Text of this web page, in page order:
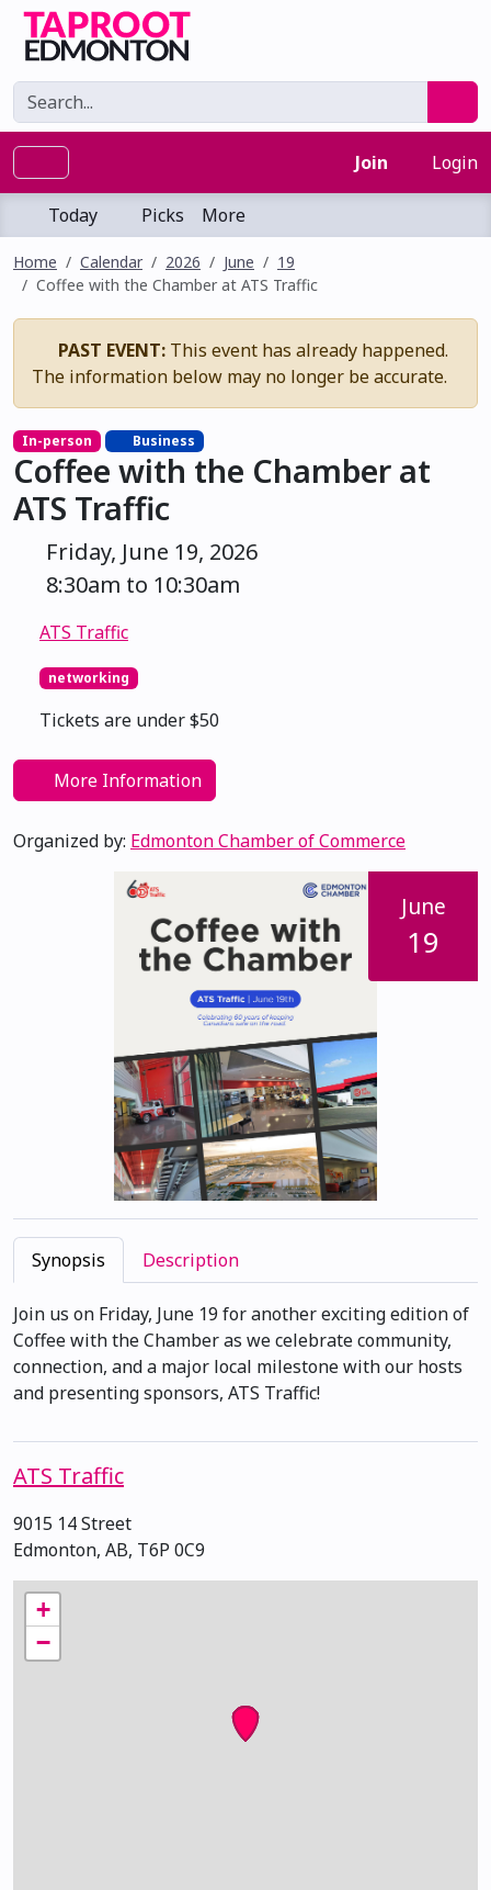
Join Login
Today Picks More
Home Calendar 2026 June
19
Coffee with the Chamber at ATS Traffic
PAST EVENT: This event has already happened.
The information below may no longer be accurate.
In-person Business
Coffee with the Chamber at
ATS Traffic
Friday, June 19, 2026
8:30am to 10:30am
ATS Traffic
networking
Tickets are under $50
More Information
Organized by: Edmonton Chamber of Commerce
June
19
Synopsis Description
Join us on Friday, June 19 for another exciting edition of
Coffee with the Chamber as we celebrate community,
connection, and a major local milestone with our hosts
and presenting sponsors, ATS Traffic!
ATS Traffic
9015 14 Street
Edmonton, AB, T6P 0C9
+
−